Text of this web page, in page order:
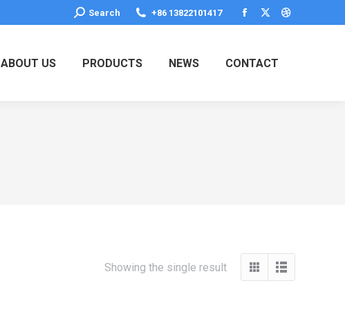
Search:
Search +86 13822101417
Facebook
opens
X
opens
Dribbble
ABOUT US PRODUCTS NEWS CONTACT
Showing the single result